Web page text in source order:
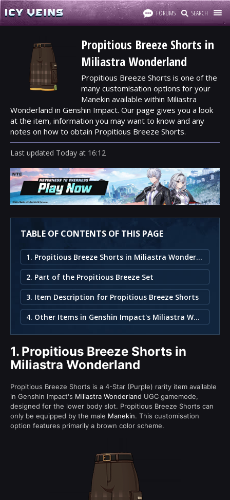
FORUMS SEARCH
Propitious Breeze Shorts in
Miliastra Wonderland
Propitious Breeze Shorts is one of the
many customisation options for your
Manekin available within Miliastra
Wonderland in Genshin Impact. Our page gives you a look
at the item, information you may want to know and any
notes on how to obtain Propitious Breeze Shorts.
Last updated Today at 16:12
TABLE OF CONTENTS OF THIS PAGE
1. Propitious Breeze Shorts in Miliastra Wonderland
2. Part of the Propitious Breeze Set
3. Item Description for Propitious Breeze Shorts
4. Other Items in Genshin Impact's Miliastra Wonderland
1. Propitious Breeze Shorts in
Miliastra Wonderland
Propitious Breeze Shorts is a 4-Star (Purple) rarity item available
in Genshin Impact's Miliastra Wonderland UGC gamemode,
designed for the lower body slot. Propitious Breeze Shorts can
only be equipped by the male Manekin. This customisation
option features primarily a brown color scheme.